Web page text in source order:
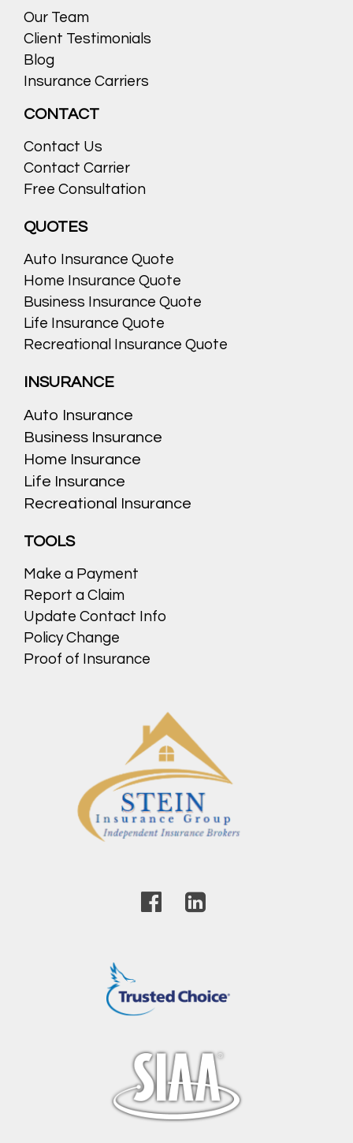
Our Team
Client Testimonials
Blog
Insurance Carriers
CONTACT
Contact Us
Contact Carrier
Free Consultation
QUOTES
Auto Insurance Quote
Home Insurance Quote
Business Insurance Quote
Life Insurance Quote
Recreational Insurance Quote
INSURANCE
Auto Insurance
Business Insurance
Home Insurance
Life Insurance
Recreational Insurance
TOOLS
Make a Payment
Report a Claim
Update Contact Info
Policy Change
Proof of Insurance